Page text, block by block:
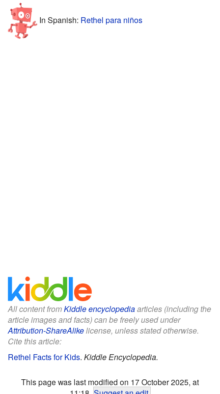
In Spanish: Rethel para niños
All content fromKiddle encyclopediaarticles (including the
article images and facts) can be freely used under
Attribution-ShareAlikelicense, unless stated otherwise.
Cite this article:
Rethel Facts for Kids. Kiddle Encyclopedia.
This page was last modified on 17 October 2025, at